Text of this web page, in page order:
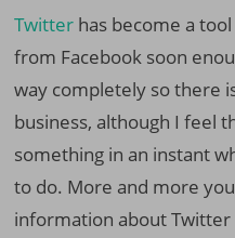
Twitter has become a
from Facebook soon
way completely so there
business, although I feel
something in an instant
to do. More and more
information about